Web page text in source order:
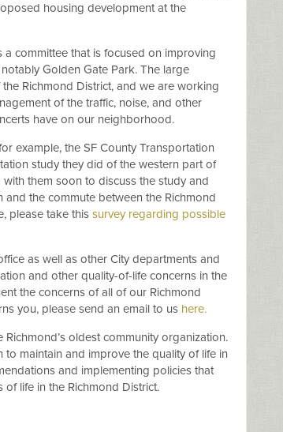
housing development at the
committee that is focused on improving
Golden Gate Park. The large
Richmond District, and we are working
of the traffic, noise, and other
have on our neighborhood.
example, the SF County Transportation
study they did of the western part of
with them soon to discuss the study and
the commute between the Richmond
please take this survey regarding possible
as well as other City departments and
and other quality-of-life concerns in the
the concerns of all of our Richmond
you, please send an email to us here.
oldest community organization.
to maintain and improve the quality of life in
and implementing policies that
life in the Richmond District.